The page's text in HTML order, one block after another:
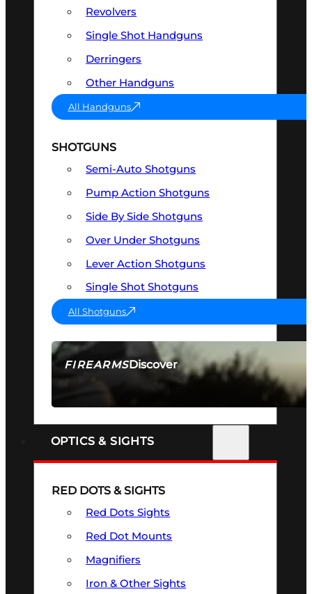
FIREARMSDiscover
SEE ALL FIREARMS
Revolvers
Single Shot Handguns
Derringers
Other Handguns
All Handguns
SHOTGUNS
Semi-Auto Shotguns
Pump Action Shotguns
Side By Side Shotguns
Over Under Shotguns
Lever Action Shotguns
Single Shot Shotguns
All Shotguns
OPTICS & SIGHTS
RED DOTS & SIGHTS
Red Dots Sights
Red Dot Mounts
Magnifiers
Iron & Other Sights